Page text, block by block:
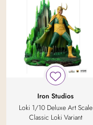
Iron Studios
Loki 1/10 Deluxe Art Scale
Classic Loki Variant